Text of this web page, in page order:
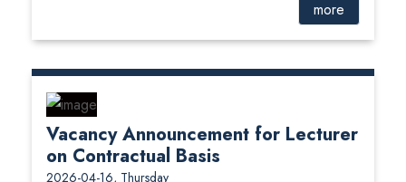
more
Vacancy Announcement for Lecturer
on Contractual Basis
2026-04-16, Thursday